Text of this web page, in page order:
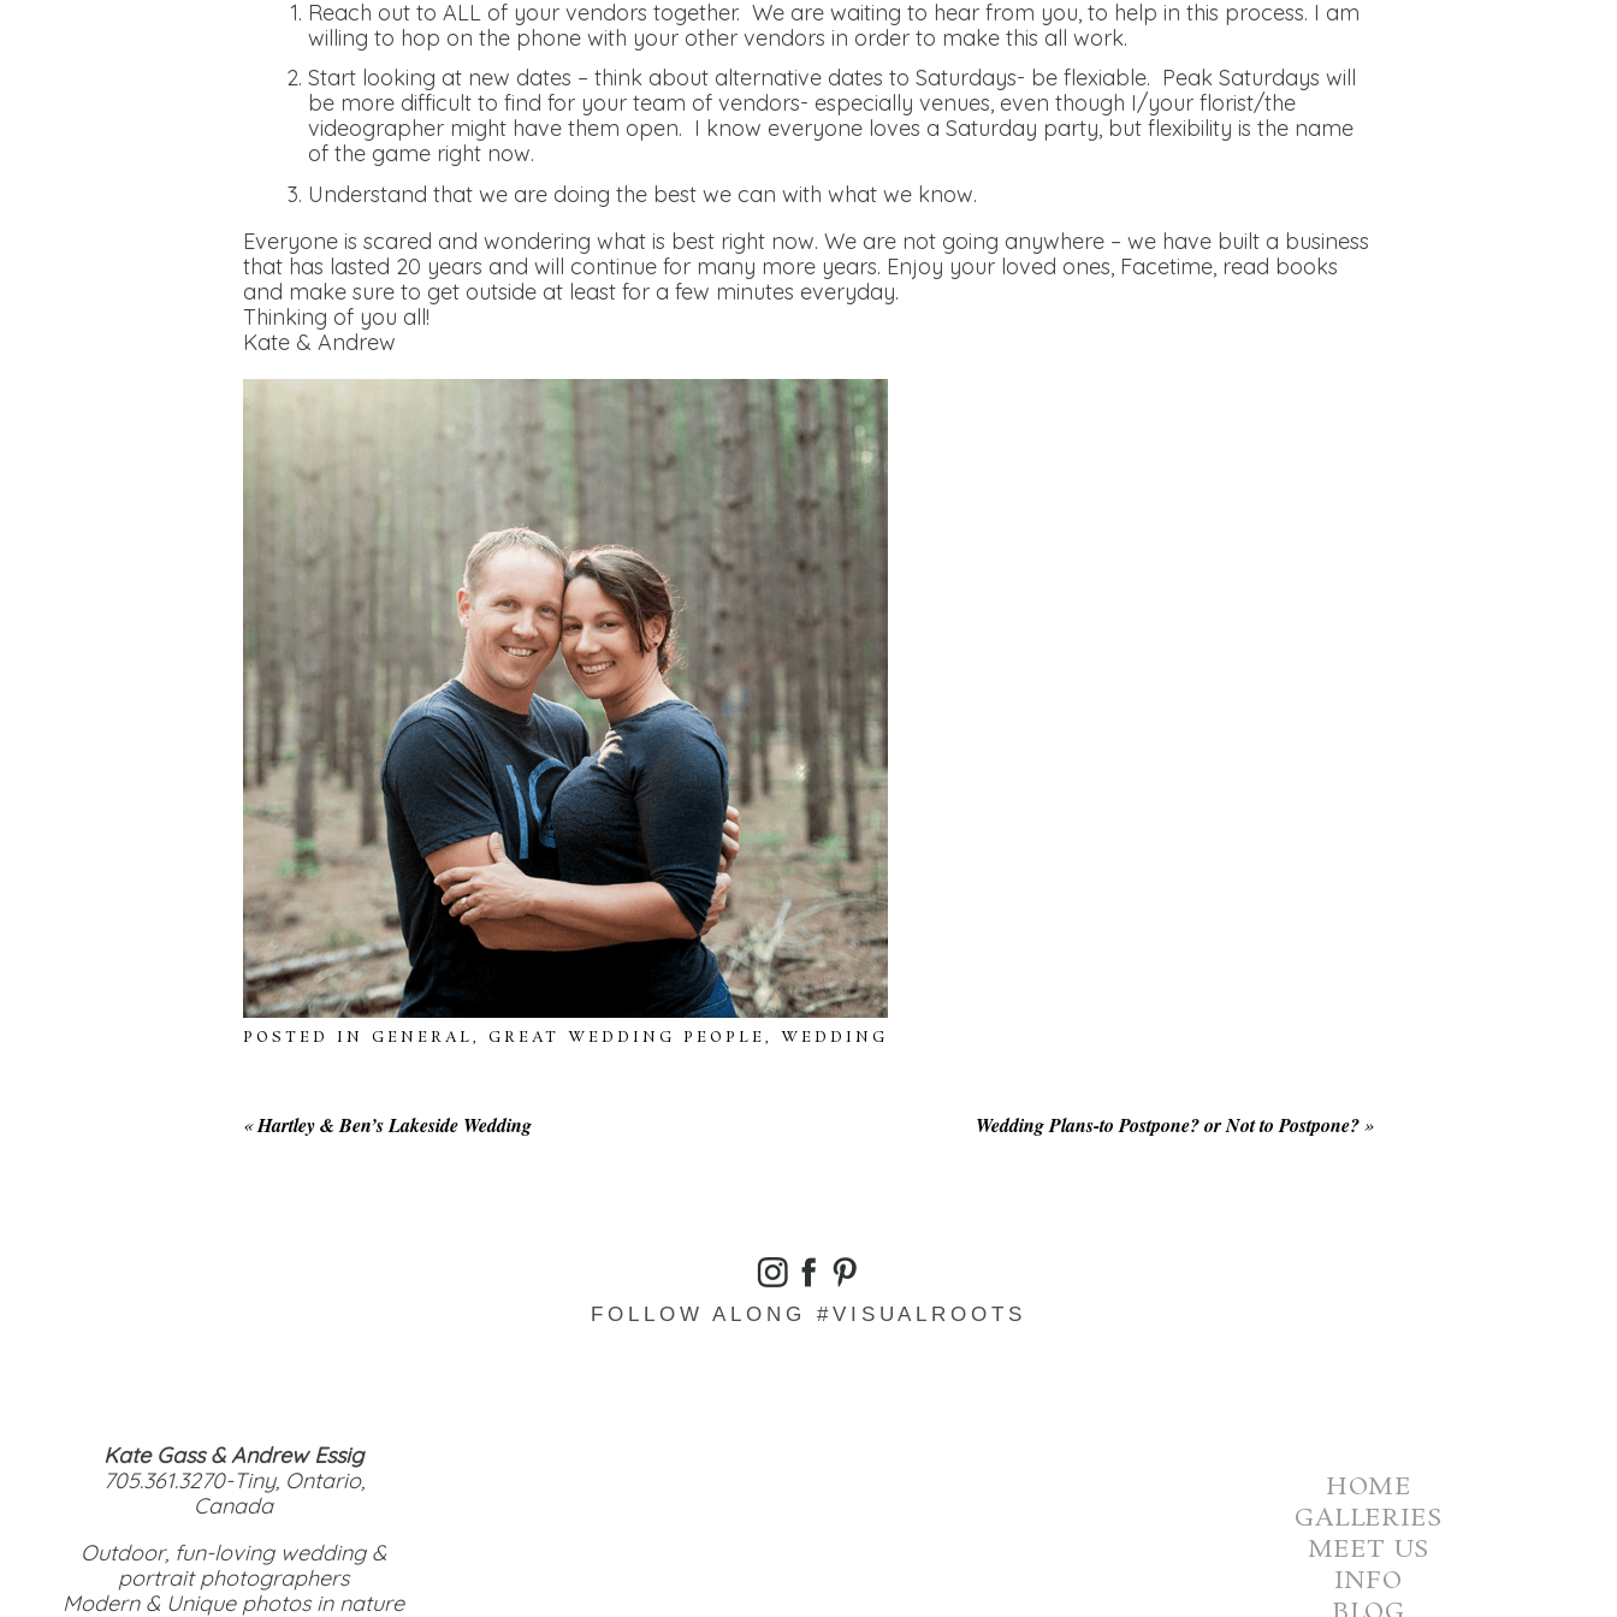
Reach out to ALL of your vendors together. We are waiting to hear from you, to help in this process. I am
willing to hop on the phone with your other vendors in order to make this all work.
Start looking at new dates – think about alternative dates to Saturdays- be flexiable. Peak Saturdays will
be more difficult to find for your team of vendors- especially venues, even though I/your florist/the
videographer might have them open. I know everyone loves a Saturday party, but flexibility is the name
of the game right now.
Understand that we are doing the best we can with what we know.
Everyone is scared and wondering what is best right now. We are not going anywhere – we have built a business
that has lasted 20 years and will continue for many more years. Enjoy your loved ones, Facetime, read books
and make sure to get outside at least for a few minutes everyday.
Thinking of you all!
Kate & Andrew
POSTED IN GENERAL, GREAT WEDDING PEOPLE, WEDDING
«Hartley & Ben’s Lakeside Wedding Wedding Plans-to Postpone? or Not to Postpone? »
FOLLOW ALONG #VISUALROOTS
Kate Gass & Andrew Essig
705.361.3270-Tiny, Ontario,
Canada
Outdoor, fun-loving wedding &
portrait photographers
Modern & Unique photos in nature
HOME
GALLERIES
MEET US
INFO